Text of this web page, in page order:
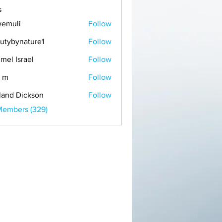
Follow
Follow
Israel Follow
m Follow
Dickson
Follow
(329)